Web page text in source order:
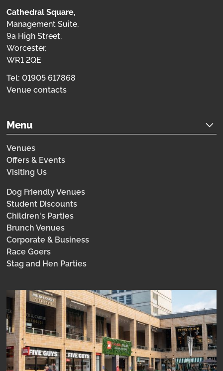
Cathedral Square,
Management Suite,
9a High Street,
Worcester,
WR1 2QE
Tel: 01905 617868
Venue contacts
Menu
Venues
Offers & Events
Visiting Us
Dog Friendly Venues
Student Discounts
Children's Parties
Brunch Venues
Corporate & Business
Race Goers
Stag and Hen Parties